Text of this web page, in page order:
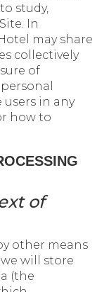
study,
In
may share
collectively
of
in any
how to
of
other means
will store
(the